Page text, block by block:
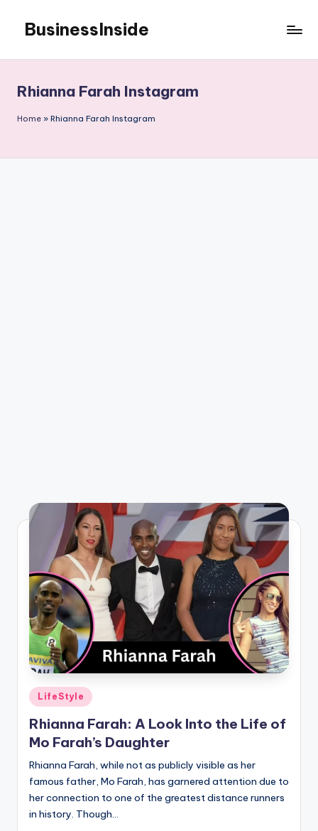
content
BusinessInside
Rhianna Farah Instagram
Home » Rhianna Farah Instagram
Posted
in
LifeStyle
Rhianna Farah: A Look Into the Life of
Mo Farah’s Daughter
Rhianna Farah, while not as publicly visible as her
famous father, Mo Farah, has garnered attention due to
her connection to one of the greatest distance runners
in history. Though…